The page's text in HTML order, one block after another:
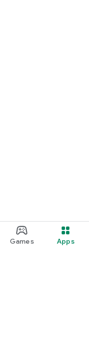
Games Apps